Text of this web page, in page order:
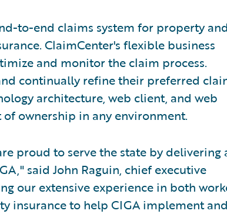
to-end claims system for property and
ClaimCenter's flexible business
and monitor the claim process.
continually refine their preferred
architecture, web client, and web
ownership in any environment.
proud to serve the state by delivering
said John Raguin, chief executive
our extensive experience in both
insurance to help CIGA implement and